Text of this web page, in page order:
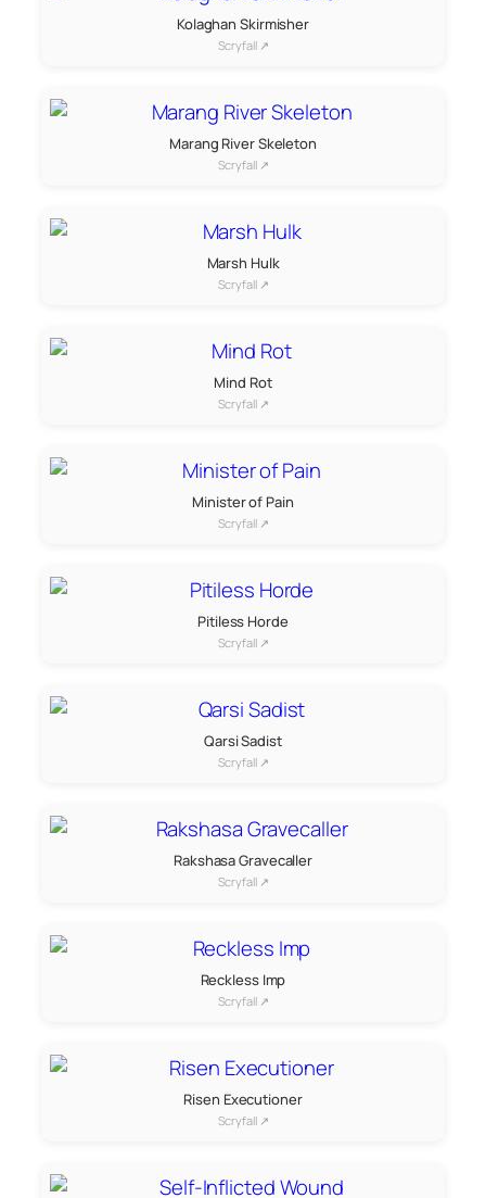
Kolaghan Skirmisher
Scryfall ↗
Marang River Skeleton
Scryfall ↗
Marsh Hulk
Scryfall ↗
Mind Rot
Scryfall ↗
Minister of Pain
Scryfall ↗
Pitiless Horde
Scryfall ↗
Qarsi Sadist
Scryfall ↗
Rakshasa Gravecaller
Scryfall ↗
Reckless Imp
Scryfall ↗
Risen Executioner
Scryfall ↗